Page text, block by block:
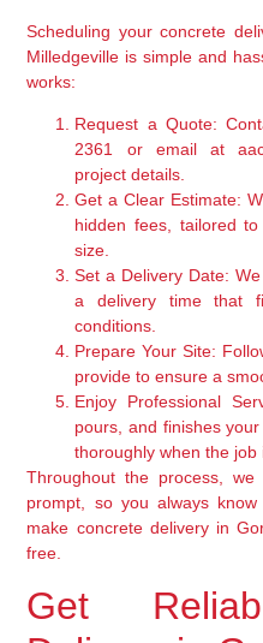
Scheduling your concrete
Milledgeville is simple and
works:
Request a Quote:
2361 or email at
project details.
Get a Clear Estimate:
hidden fees, tailored
size.
Set a Delivery Date:
a delivery time that
conditions.
Prepare Your Site:
provide to ensure a
Enjoy Professional
pours, and finishes
thoroughly when the job
Throughout the process,
prompt, so you always
make concrete delivery in
free.
Get